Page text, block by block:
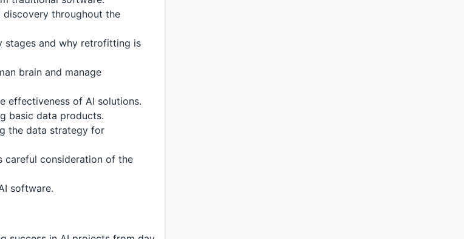
discovery throughout the
stages and why retrofitting is
brain and manage
effectiveness of AI solutions.
basic data products.
the data strategy for
careful consideration of the
software.